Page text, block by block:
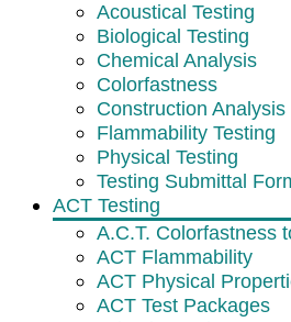
Acoustical Testing
Biological Testing
Chemical Analysis
Colorfastness
Construction Analysis
Flammability Testing
Physical Testing
Testing Submittal
ACT Testing
A.C.T. Colorfastness
ACT Flammability
ACT Physical
ACT Test Packages